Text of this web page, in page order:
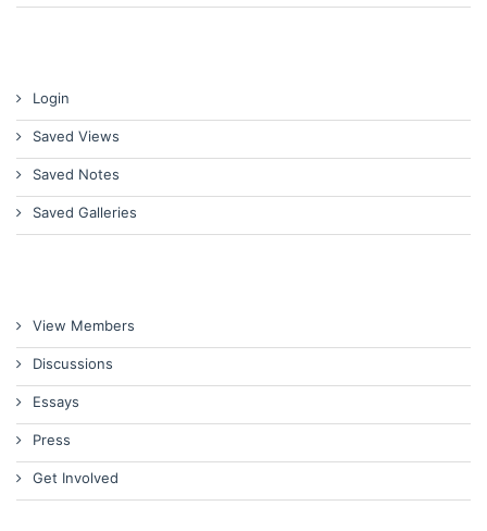
Login
Saved Views
Saved Notes
Saved Galleries
View Members
Discussions
Essays
Press
Get Involved